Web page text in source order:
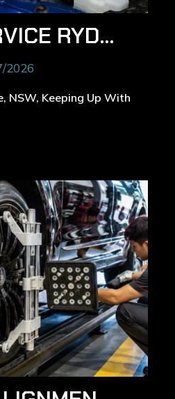
LOGBOOK SERVICE RYDE: COMPLETE GUIDE TO SCHEDULED VEHICLE MAINTENANCE IN NSW
2026
NSW, Keeping Up With